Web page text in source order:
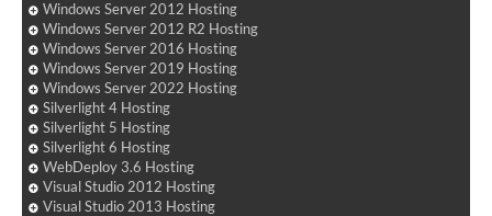
Windows Server 2012 Hosting
Windows Server 2012 R2 Hosting
Windows Server 2016 Hosting
Windows Server 2019 Hosting
Windows Server 2022 Hosting
Silverlight 4 Hosting
Silverlight 5 Hosting
Silverlight 6 Hosting
WebDeploy 3.6 Hosting
Visual Studio 2012 Hosting
Visual Studio 2013 Hosting